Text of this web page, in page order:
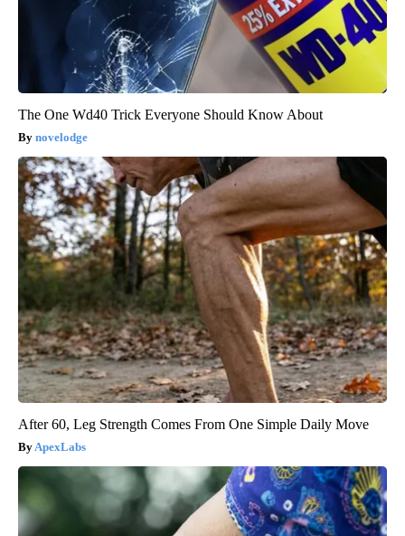
The One Wd40 Trick Everyone Should Know About
novelodge
After 60, Leg Strength Comes From One Simple Daily Move
ApexLabs